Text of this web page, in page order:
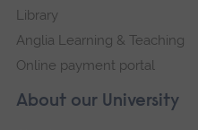
About our University
Library
Anglia Learning & Teaching
Online payment portal